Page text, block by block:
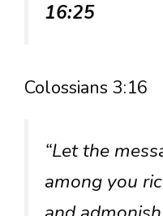
16:25
Colossians 3:16
“Let the
among you